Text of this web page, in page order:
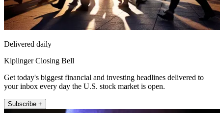
Delivered daily
Kiplinger Closing Bell
Get today's biggest financial and investing headlines delivered to
your inbox every day the U.S. stock market is open.
Subscribe +